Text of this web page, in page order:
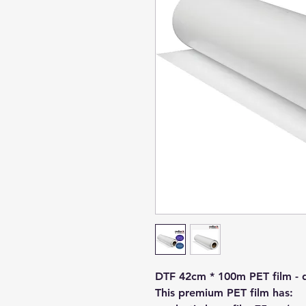
DTF 42cm * 100m PET film
This premium PET film has: